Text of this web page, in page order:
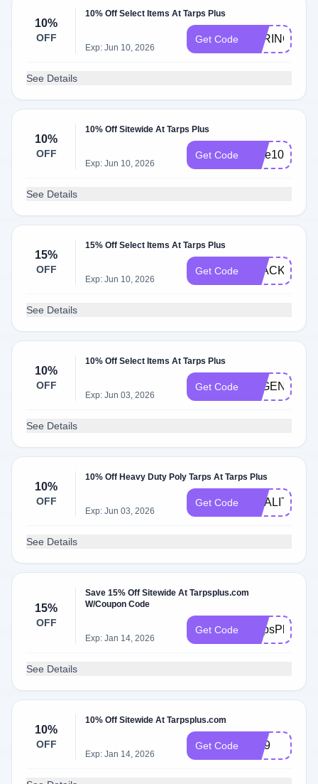
10%
OFF
10% Off Select Items At Tarps Plus
Exp: Jun 10, 2026
Get Code SPRING10
See Details
10%
OFF
10% Off Sitewide At Tarps Plus
Exp: Jun 10, 2026
Get Code save10
See Details
15%
OFF
15% Off Select Items At Tarps Plus
Exp: Jun 10, 2026
Get Code BLACK15
See Details
10%
OFF
10% Off Select Items At Tarps Plus
Exp: Jun 03, 2026
Get Code LEGEND10
See Details
10%
OFF
10% Off Heavy Duty Poly Tarps At Tarps Plus
Exp: Jun 03, 2026
Get Code QUALITY10
See Details
15%
OFF
Save 15% Off Sitewide At Tarpsplus.com
W/Coupon Code
Exp: Jan 14, 2026
Get Code TarpsPlus15
See Details
10%
OFF
10% Off Sitewide At Tarpsplus.com
Exp: Jan 14, 2026
Get Code Vip9